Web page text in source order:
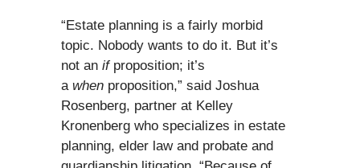
“Estate planning is a fairly morbid
topic. Nobody wants to do it. But it’s
not an ifproposition; it’s
a whenproposition,” said Joshua
Rosenberg, partner at Kelley
Kronenberg who specializes in estate
planning, elder law and probate and